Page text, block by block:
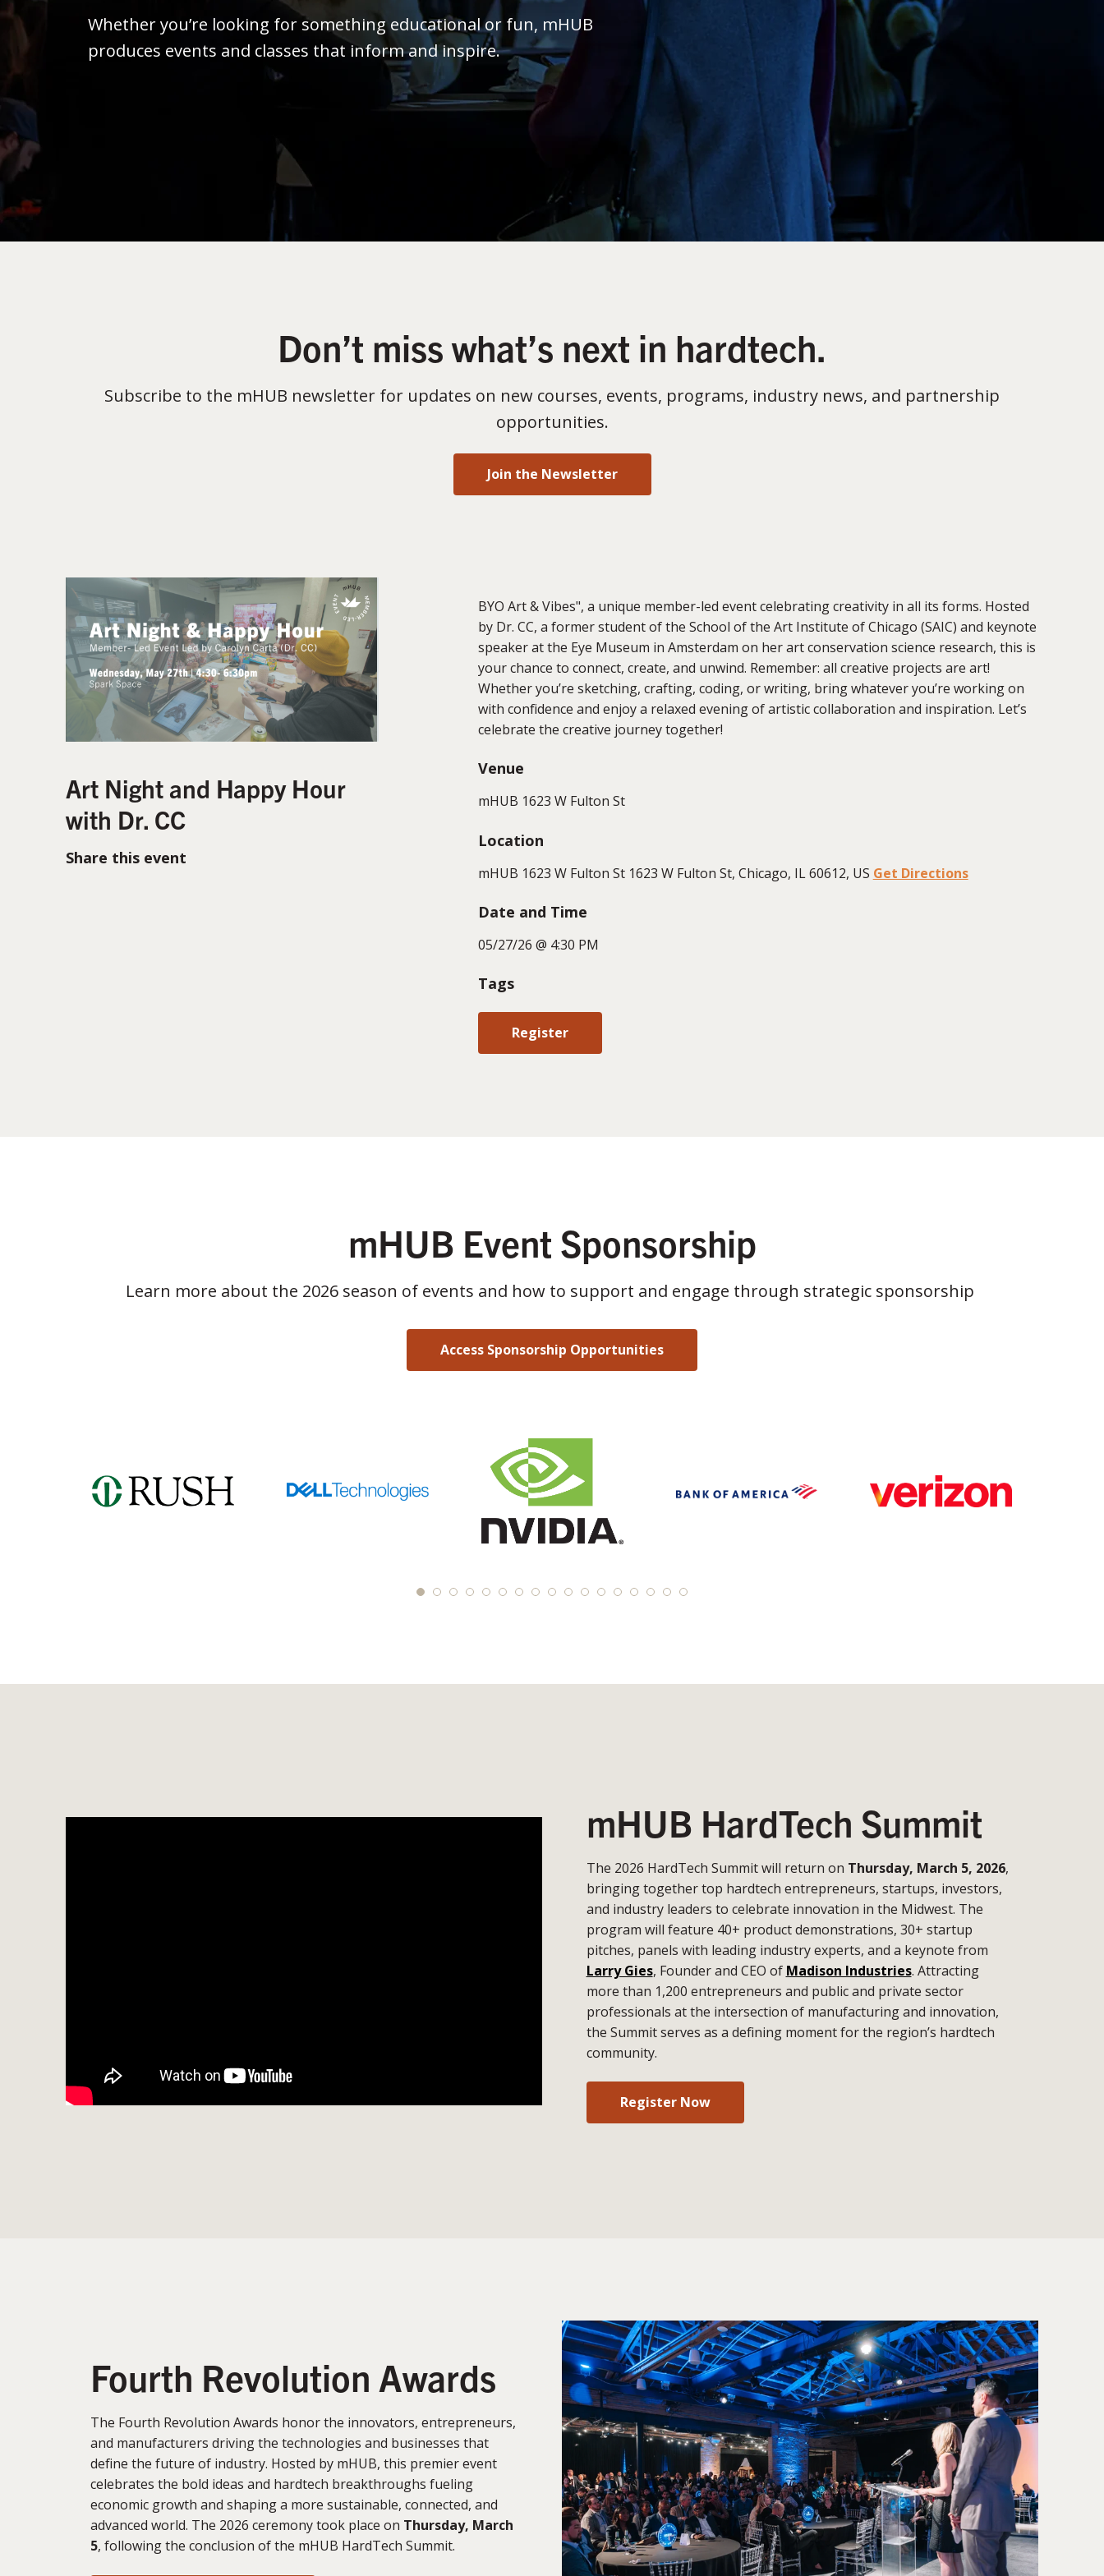
Whether you’re looking for something educational or fun, mHUB
produces events and classes that inform and inspire.
Don’t miss what’s next in hardtech.
Subscribe to the mHUB newsletter for updates on new courses, events, programs, industry news, and partnership
opportunities.
Join the Newsletter
Art Night and Happy Hour
with Dr. CC
Share this event
BYO Art & Vibes", a unique member-led event celebrating creativity in all its forms. Hosted
by Dr. CC, a former student of the School of the Art Institute of Chicago (SAIC) and keynote
speaker at the Eye Museum in Amsterdam on her art conservation science research, this is
your chance to connect, create, and unwind. Remember: all creative projects are art!
Whether you’re sketching, crafting, coding, or writing, bring whatever you’re working on
with confidence and enjoy a relaxed evening of artistic collaboration and inspiration. Let’s
celebrate the creative journey together!
Venue
mHUB 1623 W Fulton St
Location
mHUB 1623 W Fulton St 1623 W Fulton St, Chicago, IL 60612, US Get Directions
Date and Time
05/27/26 @ 4:30 PM
Tags
Register
mHUB Event Sponsorship
Learn more about the 2026 season of events and how to support and engage through strategic sponsorship
Access Sponsorship Opportunities
mHUB HardTech Summit
The 2026 HardTech Summit will return on Thursday, March 5, 2026,
bringing together top hardtech entrepreneurs, startups, investors,
and industry leaders to celebrate innovation in the Midwest. The
program will feature 40+ product demonstrations, 30+ startup
pitches, panels with leading industry experts, and a keynote from
Larry Gies, Founder and CEO of Madison Industries. Attracting
more than 1,200 entrepreneurs and public and private sector
professionals at the intersection of manufacturing and innovation,
the Summit serves as a defining moment for the region’s hardtech
community.
Register Now
Fourth Revolution Awards
The Fourth Revolution Awards honor the innovators, entrepreneurs,
and manufacturers driving the technologies and businesses that
define the future of industry. Hosted by mHUB, this premier event
celebrates the bold ideas and hardtech breakthroughs fueling
economic growth and shaping a more sustainable, connected, and
advanced world. The 2026 ceremony took place on Thursday, March
5, following the conclusion of the mHUB HardTech Summit.